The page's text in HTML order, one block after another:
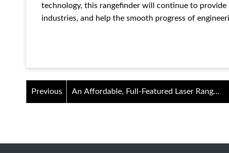
technology, this rangefinder will continue to
industries, and help the smooth progress of
Previous
An Affordable, Full-Featured Laser Range
Finder with Slope